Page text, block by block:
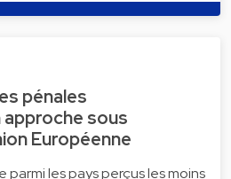
pénales
sous
Européenne
les pays perçus les moins